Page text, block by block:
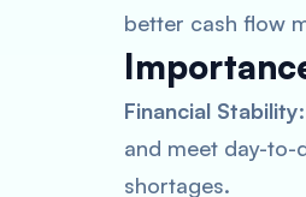
better cash flow
Financial Stability
and meet day-to-
shortages.